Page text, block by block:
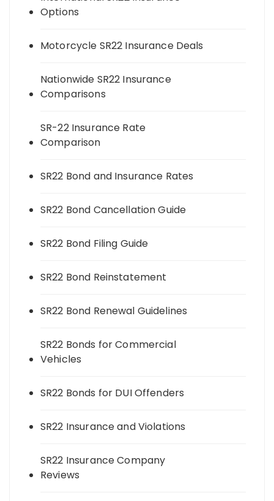
Options
Motorcycle SR22 Insurance Deals
Nationwide SR22 Insurance
Comparisons
SR-22 Insurance Rate
Comparison
SR22 Bond and Insurance Rates
SR22 Bond Cancellation Guide
SR22 Bond Filing Guide
SR22 Bond Reinstatement
SR22 Bond Renewal Guidelines
SR22 Bonds for Commercial
Vehicles
SR22 Bonds for DUI Offenders
SR22 Insurance and Violations
SR22 Insurance Company
Reviews